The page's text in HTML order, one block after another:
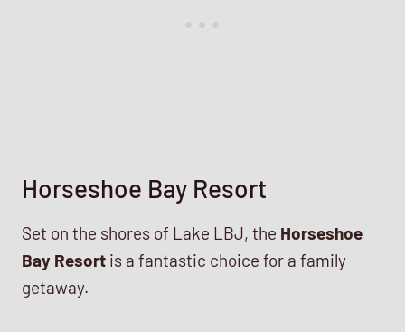
Horseshoe Bay Resort
Set on the shores of Lake LBJ, the Horseshoe
Bay Resort is a fantastic choice for a family
getaway.